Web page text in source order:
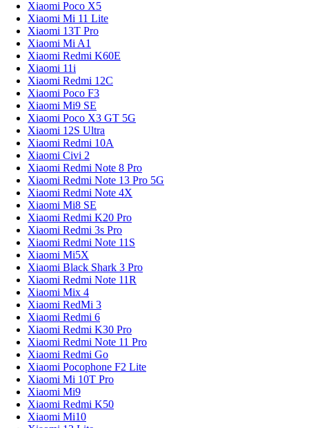
Xiaomi Poco X5
Xiaomi Mi 11 Lite
Xiaomi 13T Pro
Xiaomi Mi A1
Xiaomi Redmi K60E
Xiaomi 11i
Xiaomi Redmi 12C
Xiaomi Poco F3
Xiaomi Mi9 SE
Xiaomi Poco X3 GT 5G
Xiaomi 12S Ultra
Xiaomi Redmi 10A
Xiaomi Civi 2
Xiaomi Redmi Note 8 Pro
Xiaomi Redmi Note 13 Pro 5G
Xiaomi Redmi Note 4X
Xiaomi Mi8 SE
Xiaomi Redmi K20 Pro
Xiaomi Redmi 3s Pro
Xiaomi Redmi Note 11S
Xiaomi Mi5X
Xiaomi Black Shark 3 Pro
Xiaomi Redmi Note 11R
Xiaomi Mix 4
Xiaomi RedMi 3
Xiaomi Redmi 6
Xiaomi Redmi K30 Pro
Xiaomi Redmi Note 11 Pro
Xiaomi Redmi Go
Xiaomi Pocophone F2 Lite
Xiaomi Mi 10T Pro
Xiaomi Mi9
Xiaomi Redmi K50
Xiaomi Mi10